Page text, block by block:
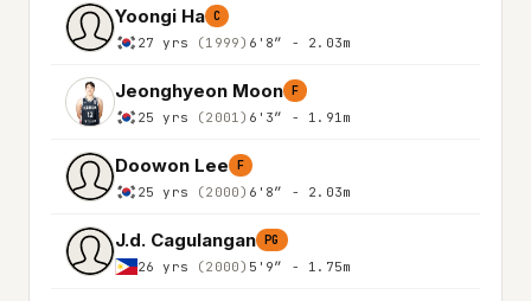
Yoongi Ha C
27 yrs (1999) 6'8″ - 2.03m
Jeonghyeon Moon F
25 yrs (2001) 6'3″ - 1.91m
Doowon Lee F
25 yrs (2000) 6'8″ - 2.03m
J.d. Cagulangan PG
26 yrs (2000) 5'9″ - 1.75m